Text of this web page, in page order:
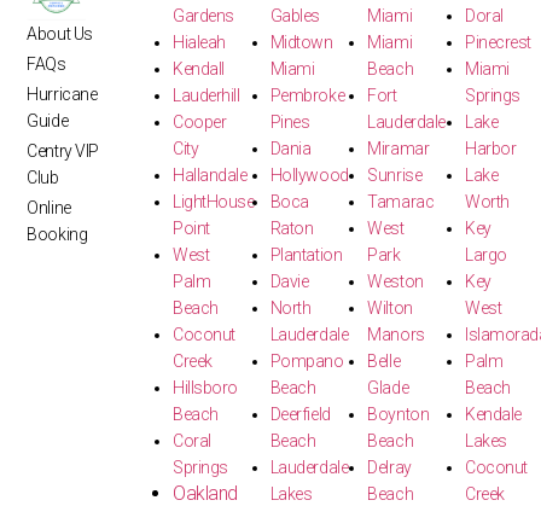
About Us
FAQs
Hurricane
Guide
Centry VIP
Club
Online
Booking
Gardens
Hialeah
Kendall
Lauderhill
Cooper
City
Hallandale
LightHouse
Point
West
Palm
Beach
Coconut
Creek
Hillsboro
Beach
Coral
Springs
Oakland
Gables
Midtown
Miami
Pembroke
Pines
Dania
Hollywood
Boca
Raton
Plantation
Davie
North
Lauderdale
Pompano
Beach
Deerfield
Beach
Lauderdale
Lakes
Miami
Miami
Beach
Fort
Lauderdale
Miramar
Sunrise
Tamarac
West
Park
Weston
Wilton
Manors
Belle
Glade
Boynton
Beach
Delray
Beach
Doral
Pinecrest
Miami
Springs
Lake
Harbor
Lake
Worth
Key
Largo
Key
West
Palm
Beach
Kendale
Lakes
Coconut
Creek